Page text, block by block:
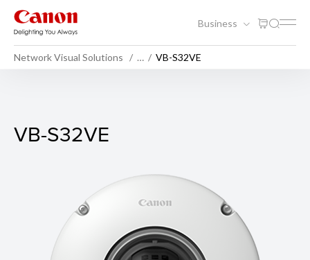
Business
Network Visual Solutions … VB-S32VE
VB-S32VE
VB-S32VE